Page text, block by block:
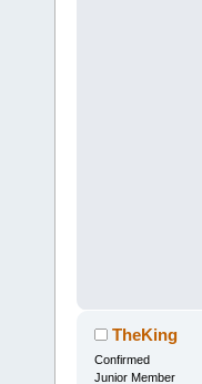
TheKing
Confirmed
Junior Member